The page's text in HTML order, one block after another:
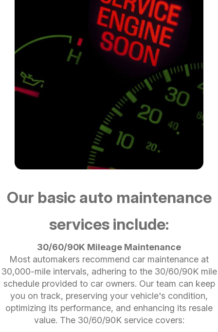
Our basic auto maintenance
services include:
30/60/90K Mileage Maintenance
Most automakers recommend car maintenance at
30,000-mile intervals, adhering to the 30/60/90K mile
schedule provided to car owners. Our team can keep
you on track, preserving your vehicle's condition,
optimizing its performance, and enhancing its resale
value. The 30/60/90K service covers: